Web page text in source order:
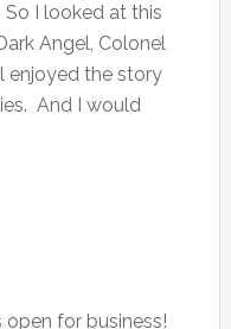
I looked at this
Angel, Colonel
enjoyed the story
And I would
open for business!